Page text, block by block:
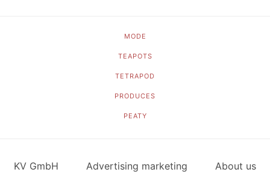
MODE
TEAPOTS
TETRAPOD
PRODUCES
PEATY
KV GmbH Advertising marketing About us